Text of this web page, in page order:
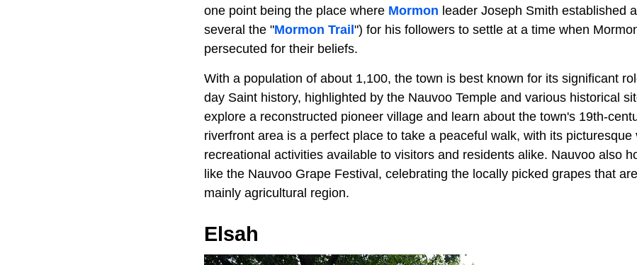
one point being the place where Mormon leader Joseph Smith established
several the "Mormon Trail ") for his followers to settle at a time when
persecuted for their beliefs.
With a population of about 1,100, the town is best known for its significant
day Saint history, highlighted by the Nauvoo Temple and various historical
explore a reconstructed pioneer village and learn about the town's 19th-
riverfront area is a perfect place to take a peaceful walk, with its picturesque
recreational activities available to visitors and residents alike. Nauvoo also
like the Nauvoo Grape Festival, celebrating the locally picked grapes that
mainly agricultural region.
Elsah